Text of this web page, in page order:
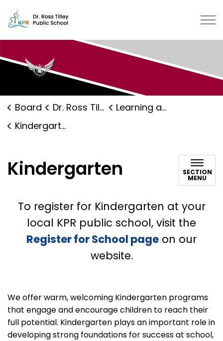
Dr. Ross Tilley Public School |
Board Dr. Ross Tilley Public School
Learning and Programs
Kindergarten
Kindergarten SECTION
MENU
To register for Kindergarten at your
local KPR public school, visit the
Register for School page on our
website.
We offer warm, welcoming Kindergarten programs
that engage and encourage children to reach their
full potential. Kindergarten plays an important role in
developing strong foundations for success at school,